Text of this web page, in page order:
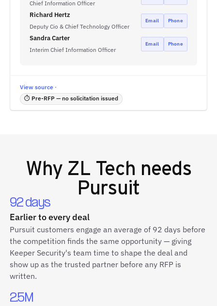
Chief Information Officer
Richard Hertz
Deputy Cio & Chief Technology Officer
Email Phone
Sandra Carter
Interim Chief Information Officer
Email Phone
View source ·
⏱ Pre-RFP — no solicitation issued
Why ZL Tech needs
Pursuit
92 days
Earlier to every deal
Pursuit customers engage an average of 92 days before
the competition finds the same opportunity — giving
Keeper Security's team time to shape the deal and
show up as the trusted partner before any RFP is
written.
2.5M